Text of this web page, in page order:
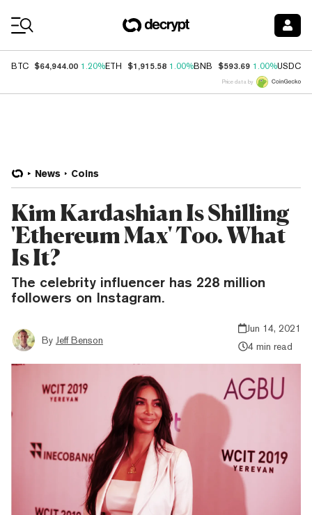
BTC $64,944.00 1.20%ETH $1,915.58 1.00%BNB $593.69 1.00%USDC
Price data by
News Coins
Kim Kardashian Is Shilling
'Ethereum Max' Too. What
Is It?
The celebrity influencer has 228 million
followers on Instagram.
By Jeff Benson
Jun 14, 2021
4 min read